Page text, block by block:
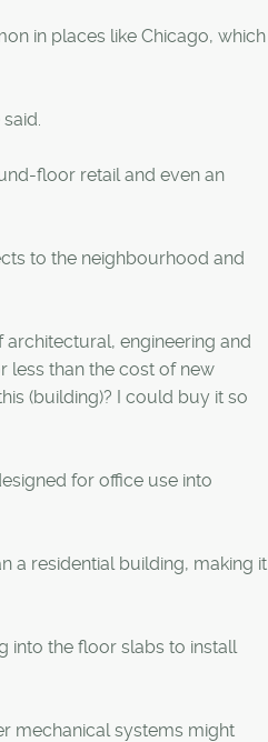
in places like Chicago, which
floor retail and even an
to the neighbourhood and
engineering and
less than the cost of new
(building)? I could buy it so
for office use into
a residential building, making it
into the floor slabs to install
mechanical systems might